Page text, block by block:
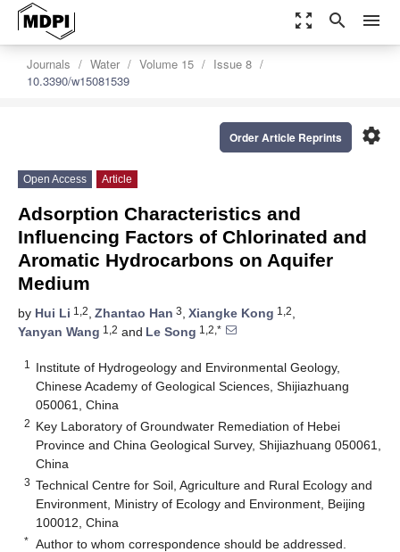
zoom_out_map search menu
Journals Water Volume 15
Issue 8
10.3390/w15081539
settings
Order Article Reprints
Open Access Article
Adsorption Characteristics and
Influencing Factors of Chlorinated and
Aromatic Hydrocarbons on Aquifer
Medium
by Hui Li 1,2, Zhantao Han 3, Xiangke Kong 1,2,
Yanyan Wang 1,2 and Le Song 1,2,*
1
Institute of Hydrogeology and Environmental Geology,
Chinese Academy of Geological Sciences, Shijiazhuang
050061, China
2 Key Laboratory of Groundwater Remediation of Hebei
Province and China Geological Survey, Shijiazhuang 050061,
China
3 Technical Centre for Soil, Agriculture and Rural Ecology and
Environment, Ministry of Ecology and Environment, Beijing
100012, China
* Author to whom correspondence should be addressed.